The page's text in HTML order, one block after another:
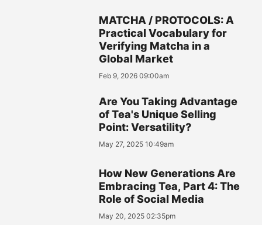
MATCHA / PROTOCOLS: A
Practical Vocabulary for
Verifying Matcha in a
Global Market
Feb 9, 2026 09:00am
Are You Taking Advantage
of Tea's Unique Selling
Point: Versatility?
May 27, 2025 10:49am
How New Generations Are
Embracing Tea, Part 4: The
Role of Social Media
May 20, 2025 02:35pm